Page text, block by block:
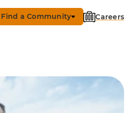
Find a Community Careers